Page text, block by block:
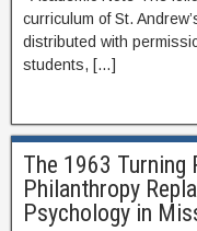
curriculum of St.
distributed with
students, […]
The 1963 Turning
Philanthropy
Psychology in